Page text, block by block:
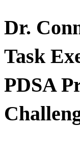
Dr.
Task
PDSA